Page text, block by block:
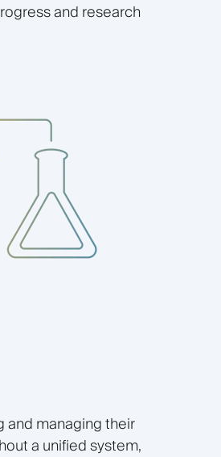
and research
and managing their
a unified system,